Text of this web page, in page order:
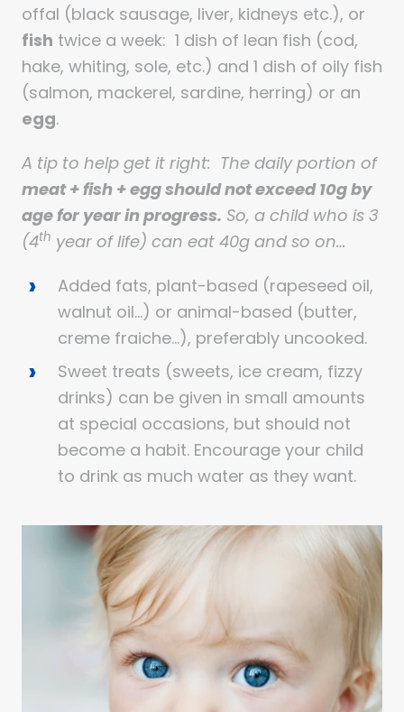
offal (black sausage, liver, kidneys etc.), or
fish twice a week: 1 dish of lean fish (cod,
hake, whiting, sole, etc.) and 1 dish of oily fish
(salmon, mackerel, sardine, herring) or an
egg.
A tip to help get it right: The daily portion of
meat + fish + egg should not exceed 10g by
age for year in progress. So, a child who is 3
(4th year of life) can eat 40g and so on…
Added fats, plant-based (rapeseed oil,
walnut oil…) or animal-based (butter,
creme fraiche…), preferably uncooked.
Sweet treats (sweets, ice cream, fizzy
drinks) can be given in small amounts
at special occasions, but should not
become a habit. Encourage your child
to drink as much water as they want.